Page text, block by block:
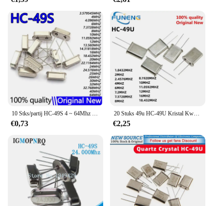
10 Stks/partij HC-49S 4 ~ 64Mhz 4Mhz 6Mhz 8Mhz 10Mhz 12Mhz 16Mhz 20Mhz 24Mhz 25Mhz 30Mhz Quartz Resonator Passieve Oscillator
€0,73
20 Stuks 49u HC-49U Kristal Kwarts Resonator 1.8432M 2Mhz 2.4576M 4Mhz 6Mhz 7.2M 7.3728M 8Mhz 8.1920M 10M 18.432M 11.0592M 12M 16M
€2,25